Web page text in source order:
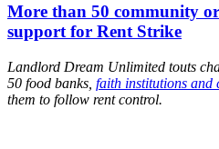
More than 50 community
support for Rent Strike
Landlord Dream Unlimited touts
50 food banks, faith institutions and
them to follow rent control.